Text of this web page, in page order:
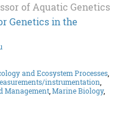
of Aquatic Genetics
Genetics in the
and Ecosystem Processes,
instrumentation,
Management,Marine Biology,